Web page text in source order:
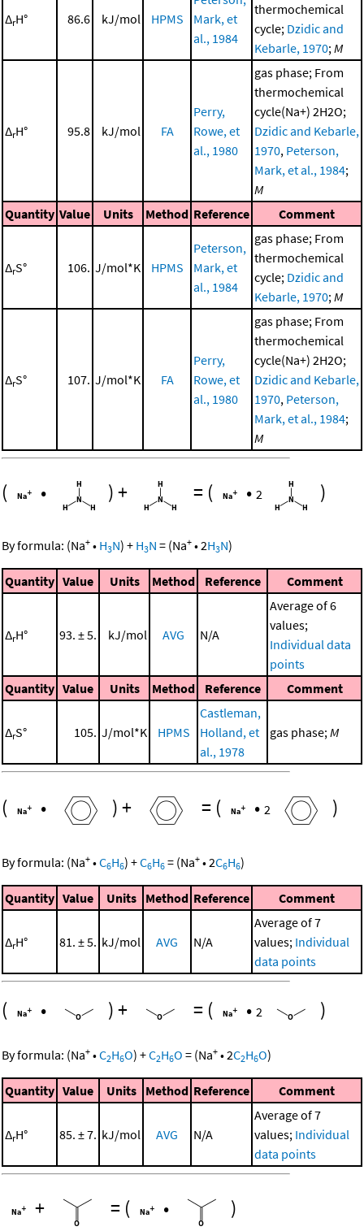
ΔrH° 86.6 kJ/mol HPMS
Mark, et
al., 1984
thermochemical
cycle; Dzidic and
Kebarle, 1970;M
ΔrH° 95.8 kJ/mol FA
Perry,
Rowe, et
al., 1980
gas phase; From
thermochemical
cycle(Na+) 2H2O;
Dzidic and Kebarle,
1970, Peterson,
Mark, et al., 1984;
M
Quantity Value Units Method Reference Comment
ΔrS° 106. J/mol*K HPMS
Peterson,
Mark, et
al., 1984
gas phase; From
thermochemical
cycle; Dzidic and
Kebarle, 1970;M
ΔrS° 107. J/mol*K FA
Perry,
Rowe, et
al., 1980
gas phase; From
thermochemical
cycle(Na+) 2H2O;
Dzidic and Kebarle,
1970, Peterson,
Mark, et al., 1984;
M
( • )+ = ( • 2 )
By formula: (Na+ • H3N) + H3N = (Na+ •2H3N)
Quantity Value Units Method Reference Comment
ΔrH° 93. ± 5. kJ/mol AVG N/A
Average of 6
values;
Individual data
points
Quantity Value Units Method Reference Comment
ΔrS° 105. J/mol*K HPMS
Castleman,
Holland, et
al., 1978
gas phase;M
( • )+ = ( • 2 )
By formula: (Na+ •C6H6) +C6H6 = (Na+ •2C6H6)
Quantity Value Units Method Reference Comment
ΔrH° 81. ± 5. kJ/mol AVG N/A
Average of 7
values; Individual
data points
( • )+ = ( • 2 )
By formula: (Na+ •C2H6O) +C2H6O = (Na+ •2C2H6O)
Quantity Value Units Method Reference Comment
ΔrH° 85. ± 7. kJ/mol AVG N/A
Average of 7
values; Individual
data points
+ = ( • )